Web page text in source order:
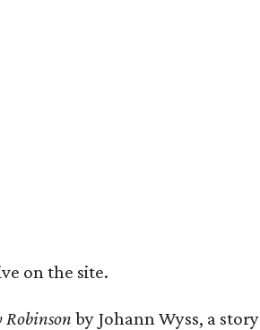
on the site.
Robinson by Johann Wyss, a story